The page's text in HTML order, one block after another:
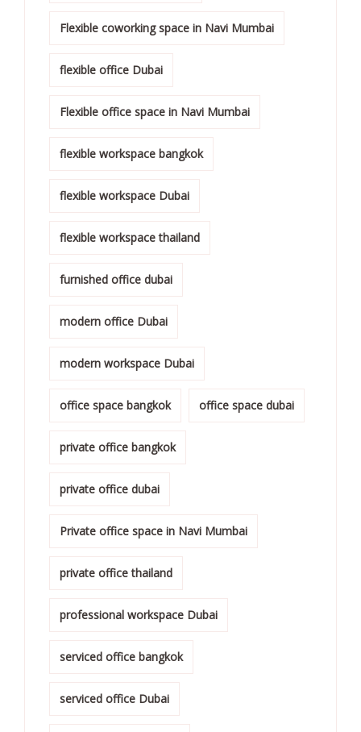
Flexible coworking space in Navi Mumbai
flexible office Dubai
Flexible office space in Navi Mumbai
flexible workspace bangkok
flexible workspace Dubai
flexible workspace thailand
furnished office dubai
modern office Dubai
modern workspace Dubai
office space bangkok office space dubai
private office bangkok
private office dubai
Private office space in Navi Mumbai
private office thailand
professional workspace Dubai
serviced office bangkok
serviced office Dubai